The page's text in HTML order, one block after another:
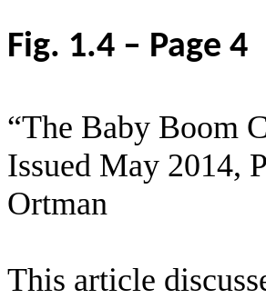
Fig. 1.4 – Page 4
“The Baby Boom
Issued May 2014,
Ortman
This article